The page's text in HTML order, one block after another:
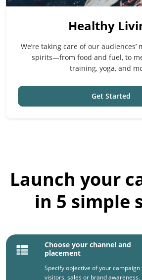
Healthy
We’re taking care of our audiences’
spirits—from food and fuel, to
training, yoga, and
Get Started
Launch your
in 5 simple
Choose your channel and
placement
Specify objective of your campaign
visitors, sales or brand awareness.